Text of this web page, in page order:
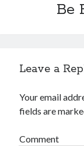
Be
Leave a
Your email
fields are
Comment